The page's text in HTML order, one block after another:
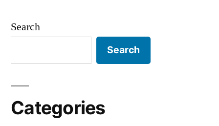
Search
Search
Categories